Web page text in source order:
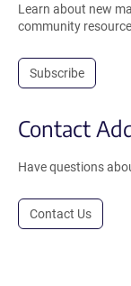
Learn about new
community
Subscribe
Contact
Have questions
Contact Us